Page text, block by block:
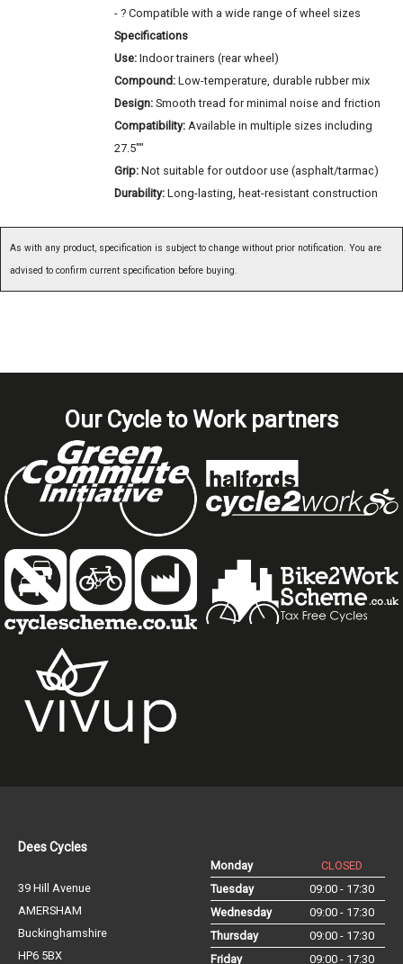
- ? Compatible with a wide range of wheel sizes
Specifications
Use: Indoor trainers (rear wheel)
Compound: Low-temperature, durable rubber mix
Design: Smooth tread for minimal noise and friction
Compatibility: Available in multiple sizes including
27.5""
Grip: Not suitable for outdoor use (asphalt/tarmac)
Durability: Long-lasting, heat-resistant construction
As with any product, specification is subject to change without prior notification. You are
advised to confirm current specification before buying.
Our Cycle to Work partners
Dees Cycles
39 Hill Avenue
AMERSHAM
Buckinghamshire
HP6 5BX
Monday
CLOSED
Tuesday
09:00 - 17:30
Wednesday
09:00 - 17:30
Thursday
09:00 - 17:30
Friday
09:00 - 17:30